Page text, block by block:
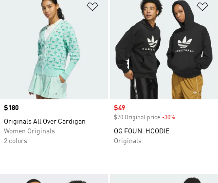
Add to Wishlist
Price
$180
Originals All Over Cardigan
Women Originals
2 colors
Sale price
$49
$70 Original price -30%
OG FOUN. HOODIE
Originals